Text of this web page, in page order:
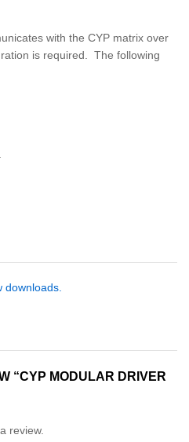
with the CYP matrix over
is required. The following
downloads.
“CYP MODULAR DRIVER
review.